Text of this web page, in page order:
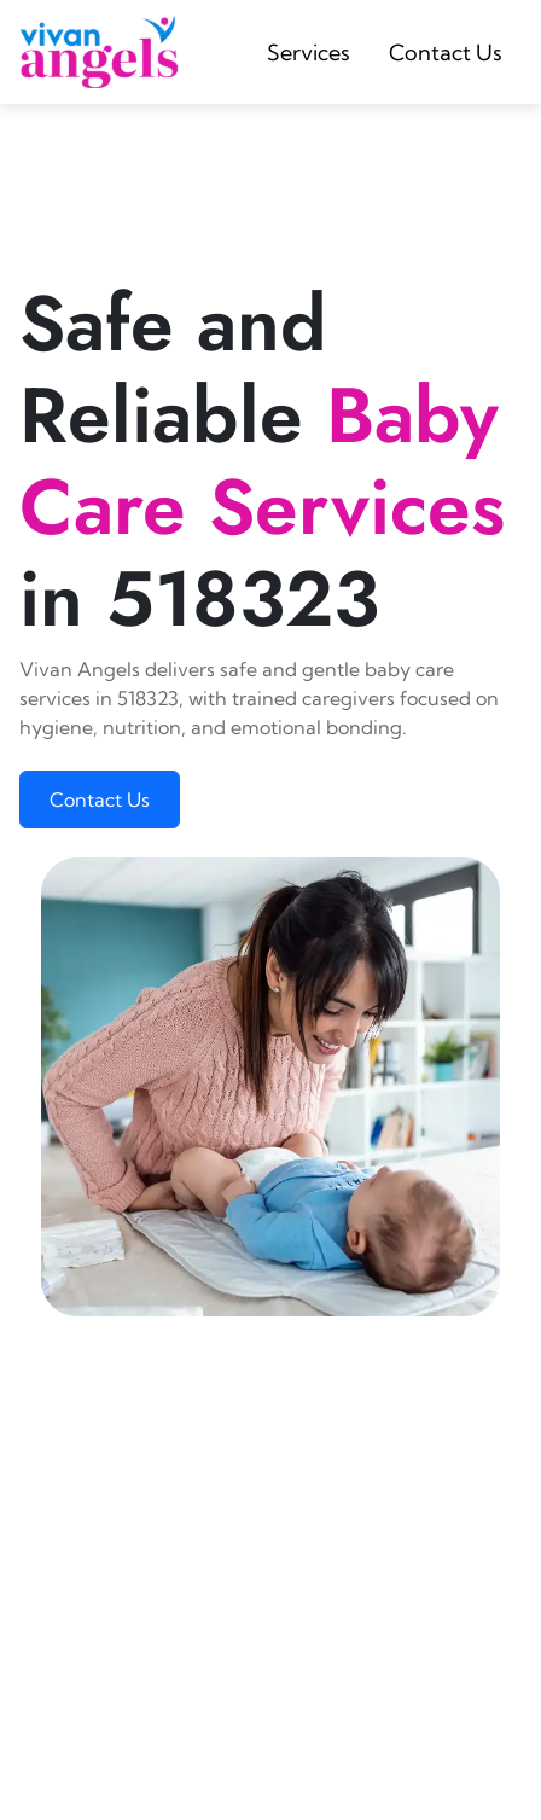
Services Contact Us
Safe and
Reliable Baby
Care Services
in 518323
Vivan Angels delivers safe and gentle baby care
services in 518323, with trained caregivers focused on
hygiene, nutrition, and emotional bonding.
Contact Us